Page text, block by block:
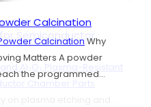
Calcination
CalcinationWhy
Matters A powder
the programmed...
Al₂O₃ Plasma-
Semiconductor
and Al₂O₃ Plasma-Resistant
Chamber Parts